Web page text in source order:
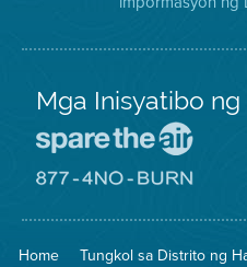
Mga Inisyatibo
Home Tungkol sa Distrito ng